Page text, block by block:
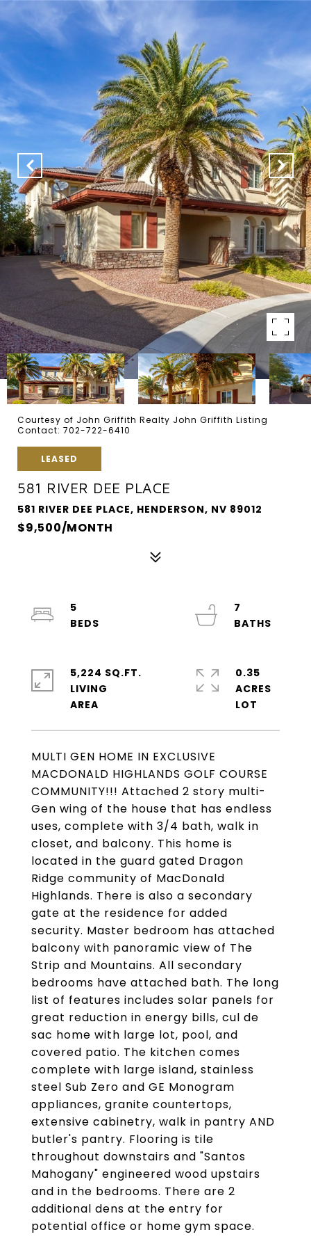
Courtesy of John Griffith Realty John Griffith Listing
Contact: 702-722-6410
LEASED
581 RIVER DEE PLACE
581 RIVER DEE PLACE, HENDERSON, NV 89012
$9,500/MONTH
MULTI GEN HOME IN EXCLUSIVE
MACDONALD HIGHLANDS GOLF COURSE
COMMUNITY!!! Attached 2 story multi-
Gen wing of the house that has endless
uses, complete with 3/4 bath, walk in
closet, and balcony. This home is
located in the guard gated Dragon
Ridge community of MacDonald
Highlands. There is also a secondary
gate at the residence for added
security. Master bedroom has attached
balcony with panoramic view of The
Strip and Mountains. All secondary
bedrooms have attached bath. The long
list of features includes solar panels for
great reduction in energy bills, cul de
sac home with large lot, pool, and
covered patio. The kitchen comes
complete with large island, stainless
steel Sub Zero and GE Monogram
appliances, granite countertops,
extensive cabinetry, walk in pantry AND
butler's pantry. Flooring is tile
throughout downstairs and "Santos
Mahogany" engineered wood upstairs
and in the bedrooms. There are 2
additional dens at the entry for
potential office or home gym space.
5
7
5,224 SQ.FT.
LIVING
0.35
ACRES